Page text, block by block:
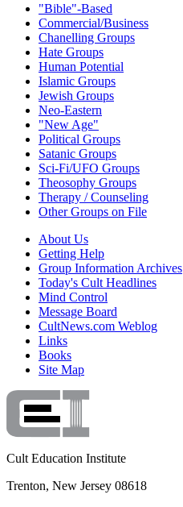
"Bible"-Based
Commercial/Business
Chanelling Groups
Hate Groups
Human Potential
Islamic Groups
Jewish Groups
Neo-Eastern
"New Age"
Political Groups
Satanic Groups
Sci-Fi/UFO Groups
Theosophy Groups
Therapy / Counseling
Other Groups on File
About Us
Getting Help
Group Information Archives
Today's Cult Headlines
Mind Control
Message Board
CultNews.com Weblog
Links
Books
Site Map
Cult Education Institute
Trenton, New Jersey 08618